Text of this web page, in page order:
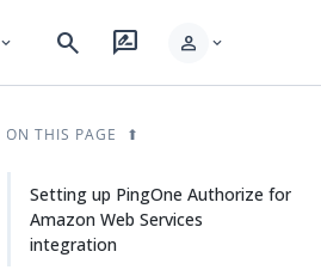
expand_more search rate_review person expand_more
ON THIS PAGE
Setting up PingOne Authorize for
Amazon Web Services
integration